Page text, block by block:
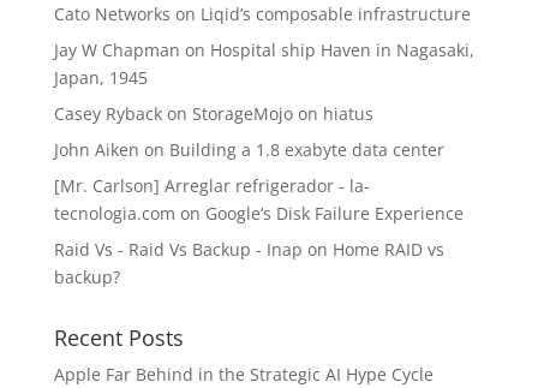
Cato Networks on Liqid’s composable infrastructure
Jay W Chapman on Hospital ship Haven in Nagasaki,
Japan, 1945
Casey Rybackon StorageMojo on hiatus
John Aiken on Building a 1.8 exabyte data center
[Mr. Carlson] Arreglar refrigerador - la-
tecnologia.com on Google’s Disk Failure Experience
Raid Vs - Raid Vs Backup - Inap on Home RAID vs
backup?
Recent Posts
Apple Far Behind in the Strategic AI Hype Cycle